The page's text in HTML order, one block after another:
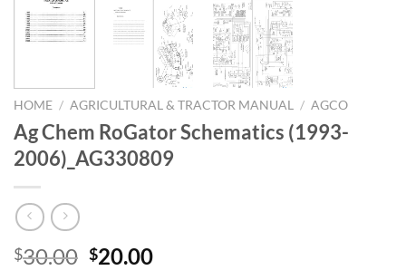
HOME / AGRICULTURAL & TRACTOR MANUAL / AGCO
Ag Chem RoGator Schematics (1993-
2006)_AG330809
$30.00 Original
$20.00Current